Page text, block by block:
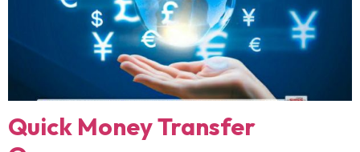
Quick Money Transfer